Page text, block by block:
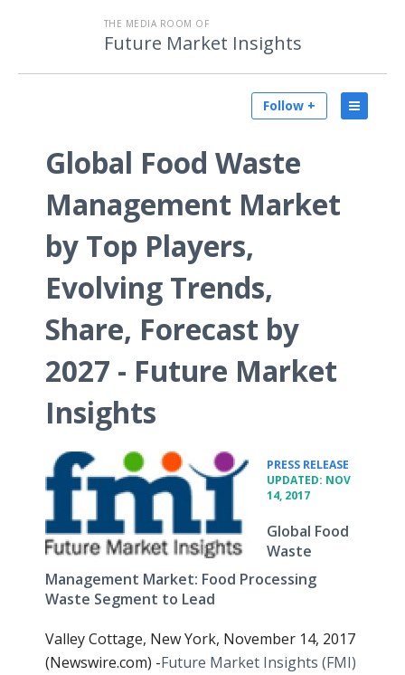
THE MEDIA ROOM OF
Future Market Insights
Follow +
Global Food Waste
Management Market
by Top Players,
Evolving Trends,
Share, Forecast by
2027 - Future Market
Insights
PRESS RELEASE
UPDATED: NOV
14, 2017
Global Food
Waste
Management Market: Food Processing
Waste Segment to Lead
Valley Cottage, New York, November 14, 2017
(Newswire.com) -​​Future Market Insights (FMI)